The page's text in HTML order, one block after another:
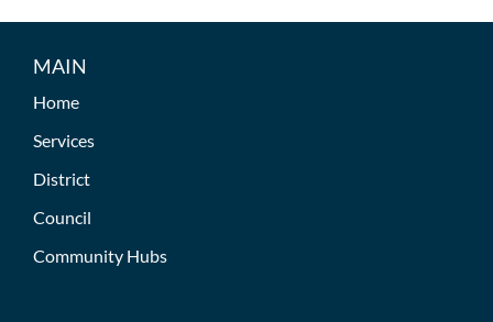
MAIN
Home
Services
District
Council
Community Hubs